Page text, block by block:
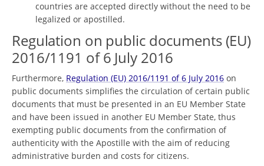
countries are accepted directly without the need to be
legalized or apostilled.
Regulation on public documents (EU)
2016/1191 of 6 July 2016
Furthermore, Regulation (EU) 2016/1191 of 6 July 2016 on
public documents simplifies the circulation of certain public
documents that must be presented in an EU Member State
and have been issued in another EU Member State, thus
exempting public documents from the confirmation of
authenticity with the Apostille with the aim of reducing
administrative burden and costs for citizens.